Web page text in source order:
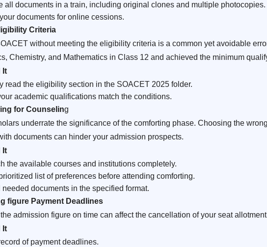
all documents in a train, including original clones and multiple photocopies.
documents for online cessions.
Criteria
without meeting the eligibility criteria is a common yet avoidable
Chemistry, and Mathematics in Class 12 and achieved the minimum
It
read the eligibility section in the SOACET 2025 folder.
academic qualifications match the conditions.
for Counseling
underrate the significance of the comforting phase. Choosing the
documents can hinder your admission prospects.
It
the available courses and institutions completely.
list of preferences before attending comforting.
needed documents in the specified format.
figure Payment Deadlines
admission figure on time can affect the cancellation of your seat
It
of payment deadlines.